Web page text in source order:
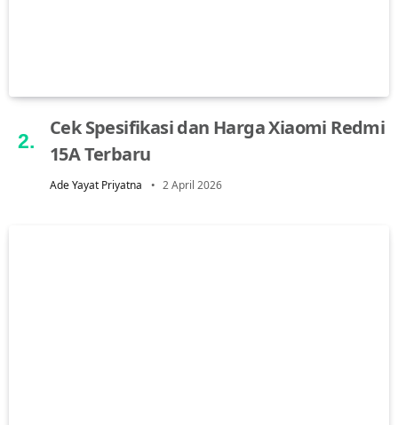
Cek Spesifikasi dan Harga Xiaomi Redmi
15A Terbaru
Ade Yayat Priyatna 2 April 2026